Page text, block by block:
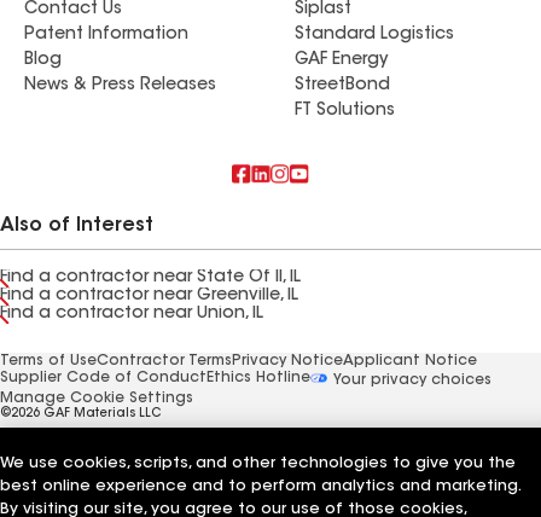
Contact Us
Patent Information
Blog
News & Press Releases
Siplast
Standard Logistics
GAF Energy
StreetBond
FT Solutions
Also of Interest
Find a contractor near State Of Il, IL
Find a contractor near Greenville, IL
Find a contractor near Union, IL
Terms of UseContractor Terms Privacy NoticeApplicant Notice
Supplier Code of Conduct Ethics Hotline
Your privacy choices
Manage Cookie Settings
©2026 GAF Materials LLC
We use cookies, scripts, and other technologies to give you the
best online experience and to perform analytics and marketing.
By visiting our site, you agree to our use of those cookies,